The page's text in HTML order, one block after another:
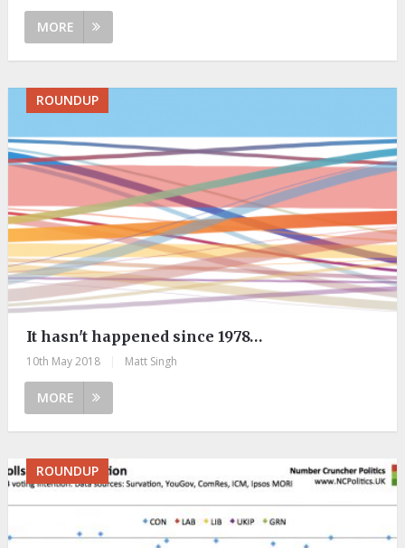
MORE
ROUNDUP
It hasn't happened since 1978…
10th May 2018 Matt Singh
MORE
ROUNDUP